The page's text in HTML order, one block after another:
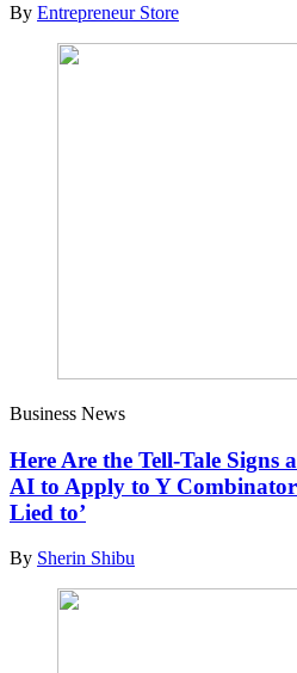
By Entrepreneur Store
Business News
Here Are the Tell-Tale Signs
AI to Apply to Y
Lied to’
By Sherin Shibu